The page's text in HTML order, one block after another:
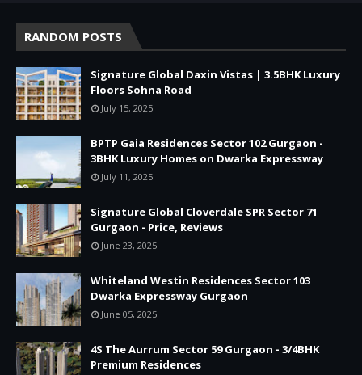
RANDOM POSTS
Signature Global Daxin Vistas | 3.5BHK Luxury
Floors Sohna Road
July 15, 2025
BPTP Gaia Residences Sector 102 Gurgaon -
3BHK Luxury Homes on Dwarka Expressway
July 11, 2025
Signature Global Cloverdale SPR Sector 71
Gurgaon - Price, Reviews
June 23, 2025
Whiteland Westin Residences Sector 103
Dwarka Expressway Gurgaon
June 05, 2025
4S The Aurrum Sector 59 Gurgaon - 3/4BHK
Premium Residences